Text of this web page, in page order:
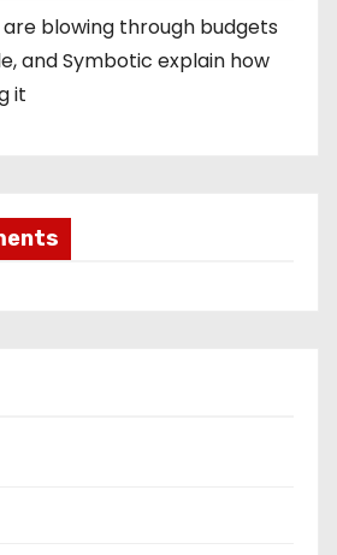
blowing through budgets
and Symbotic explain how
it